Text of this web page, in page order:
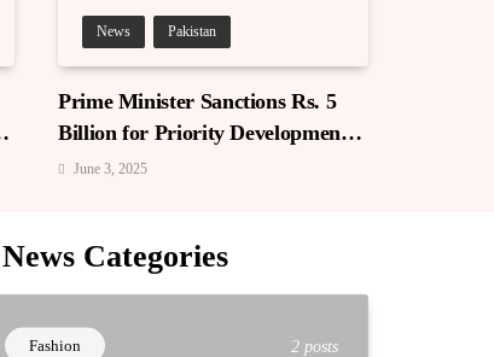
News Pakistan
Prime Minister Sanctions Rs. 5
Billion for Priority Development
in Azad Jammu & Kashmir
June 3, 2025
News Categories
Fashion 2 posts